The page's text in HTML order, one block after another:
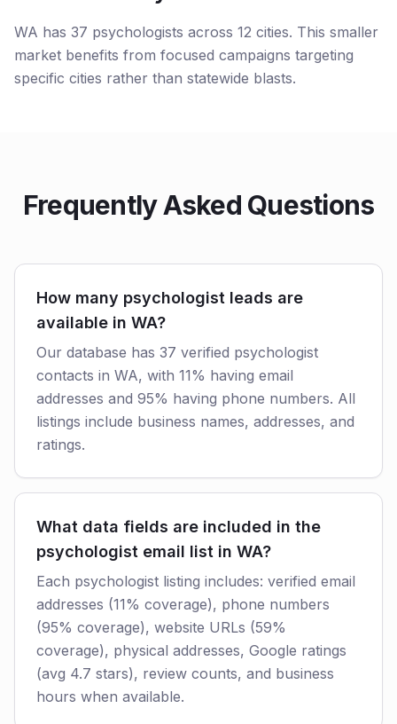
WA has 37 psychologists across 12 cities. This smaller
market benefits from focused campaigns targeting
specific cities rather than statewide blasts.
Frequently Asked Questions
How many psychologist leads are
available in WA?
Our database has 37 verified psychologist
contacts in WA, with 11% having email
addresses and 95% having phone numbers. All
listings include business names, addresses, and
ratings.
What data fields are included in the
psychologist email list in WA?
Each psychologist listing includes: verified email
addresses (11% coverage), phone numbers
(95% coverage), website URLs (59%
coverage), physical addresses, Google ratings
(avg 4.7 stars), review counts, and business
hours when available.